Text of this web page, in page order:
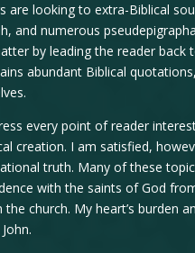
are looking to extra-Biblical
and numerous
by leading the reader back
abundant Biblical
every point of reader
creation. I am satisfied,
truth. Many of these
with the saints of God
church. My heart’s burden